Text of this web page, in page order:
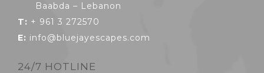
Baabda – Lebanon
T: + 961 3 272570
E: info@bluejayescapes.com
24/7 HOTLINE